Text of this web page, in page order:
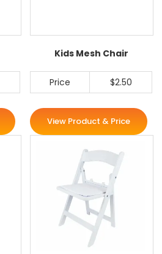
Kids Mesh Chair
Price $2.50
View Product & Price